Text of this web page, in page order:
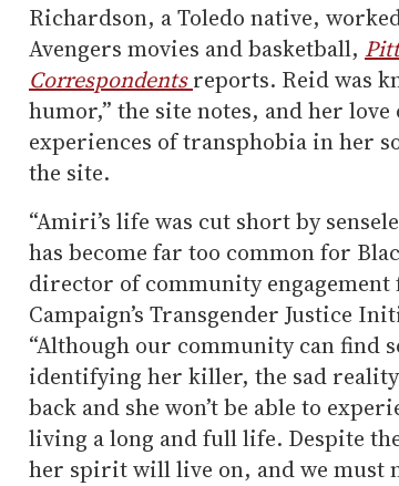
Richardson, a Toledo native,
Avengers movies and basketball,
Correspondents reports. Reid was
humor,” the site notes, and her
experiences of transphobia in her
the site.
“Amiri’s life was cut short by
has become far too common for
director of community
Campaign’s Transgender Justice
“Although our community can find
identifying her killer, the sad
back and she won’t be able to
living a long and full life. Despite
her spirit will live on, and we must